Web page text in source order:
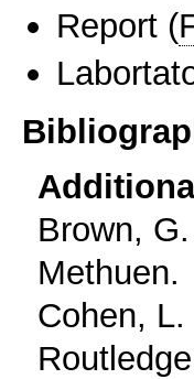
Report (
Brown,
Methuen.
Cohen,